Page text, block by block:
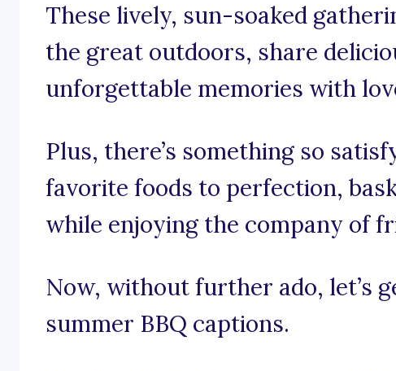
These lively, sun-soaked
the great outdoors, share
unforgettable memories with
Plus, there’s something so
favorite foods to perfection,
while enjoying the company of
Now, without further ado, let’s
summer BBQ captions.